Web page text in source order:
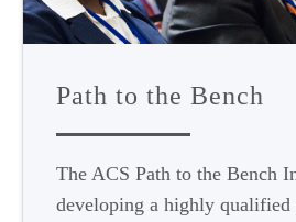
Path to the Bench
The ACS Path to the Bench
developing a highly